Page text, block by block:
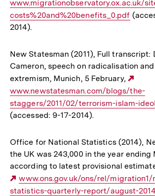
www.migrationobservatory.ox.ac.uk/
costs%20and%20benefits_0.pdf
2014).
New Statesman (2011), Full transcript:
Cameron, speech on radicalisation
extremism, Munich, 5 February,
Link:
www.newstatesman.com/blogs/the-
staggers/2011/02/terrorism-islam-
(accessed: 9-17-2014).
Office for National Statistics (2014),
the UK was 243,000 in the year ending
according to latest provisional
Externer
Link:
www.ons.gov.uk/ons/rel/
statistics-quarterly-report/august-